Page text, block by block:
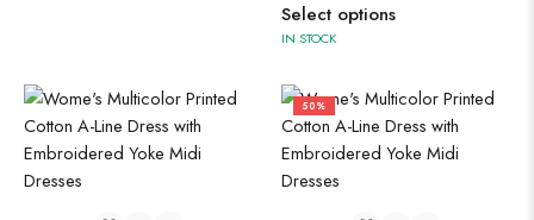
Select options
IN STOCK
50%